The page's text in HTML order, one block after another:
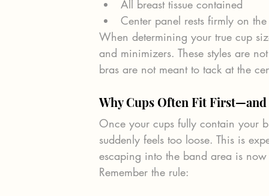
All breast tissue contained
Center panel rests firmly on the
When determining your true cup
and minimizers. These styles are
bras are not meant to tack at the
Why Cups Often Fit First—and
Once your cups fully contain your
suddenly feels too loose. This is
escaping into the band area is
Remember the rule: